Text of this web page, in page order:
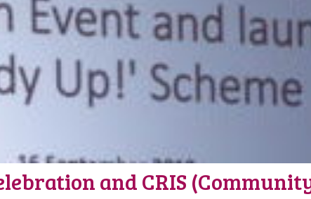
and CRIS